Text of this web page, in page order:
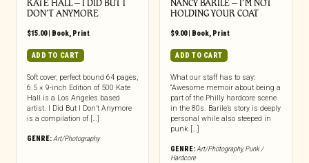
KATE HALL – I DID BUT I
DON’T ANYMORE
$15.00| Book, Print
ADD TO CART
Soft cover, perfect bound 64 pages,
6.5 × 9-inch Edition of 500 Kate
Hall is a Los Angeles based
artist. I Did But I Don’t Anymore
is a compilation of […]
GENRE:Art/Photography
NANCY BARILE – I’M NOT
HOLDING YOUR COAT
$9.00| Book, Print
ADD TO CART
What our staff has to say:
“Awesome memoir about being a
part of the Philly hardcore scene
in the 80s. Barile’s story is deeply
personal while also steeped in
punk […]
GENRE:Art/Photography,Punk /
Hardcore